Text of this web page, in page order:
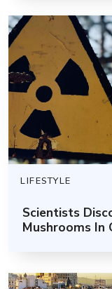
LIFESTYLE
Scientists
Mushrooms In